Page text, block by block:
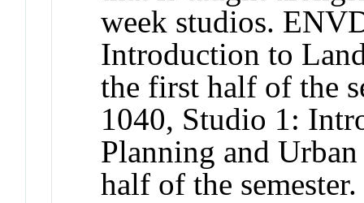
week studios.
Introduction to
the first half of the
1040, Studio 1:
Planning and
half of the semester.